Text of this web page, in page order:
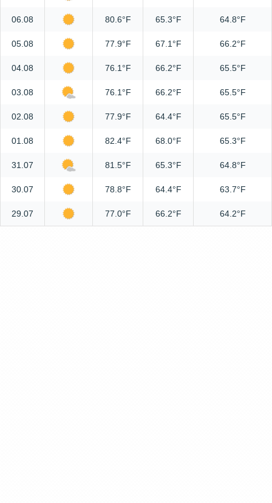
06.08 80.6°F 65.3°F 64.8°F
05.08 77.9°F 67.1°F 66.2°F
04.08 76.1°F 66.2°F 65.5°F
03.08 76.1°F 66.2°F 65.5°F
02.08 77.9°F 64.4°F 65.5°F
01.08 82.4°F 68.0°F 65.3°F
31.07 81.5°F 65.3°F 64.8°F
30.07 78.8°F 64.4°F 63.7°F
29.07 77.0°F 66.2°F 64.2°F